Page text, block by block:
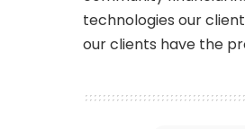
technologies our
our clients have the